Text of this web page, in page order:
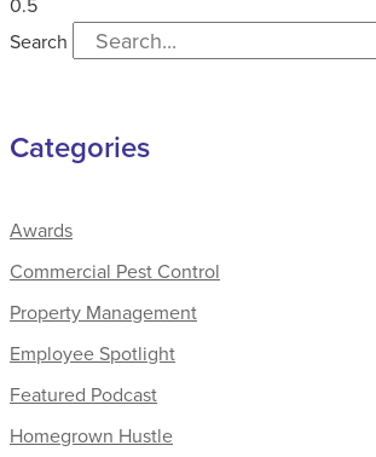
Search
Categories
Awards
Commercial Pest Control
Property Management
Employee Spotlight
Featured Podcast
Homegrown Hustle